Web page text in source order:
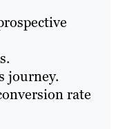
journey.
rate